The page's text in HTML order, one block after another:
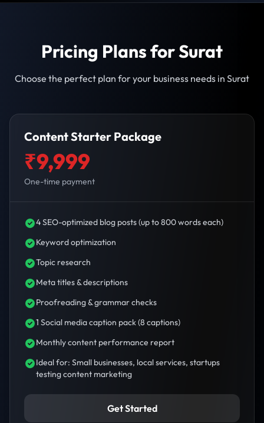
Pricing Plans for Surat
Choose the perfect plan for your business needs in Surat
Content Starter Package
₹9,999
One-time payment
4 SEO-optimized blog posts (up to 800 words each)
Keyword optimization
Topic research
Meta titles & descriptions
Proofreading & grammar checks
1 Social media caption pack (8 captions)
Monthly content performance report
Ideal for: Small businesses, local services, startups
testing content marketing
Get Started